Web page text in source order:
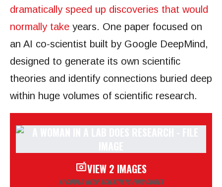
dramatically speed up discoveries that would
normally take years. One paper focused on
an AI co-scientist built by Google DeepMind,
designed to generate its own scientific
theories and identify connections buried deep
within huge volumes of scientific research.
VIEW 2 IMAGES
AI COULD HELP SCIENTISTS FIND CURES